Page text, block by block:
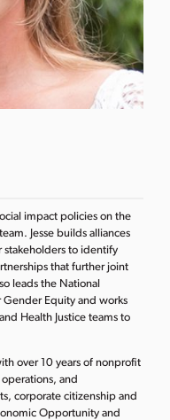
impact policies on the
Jesse builds alliances
stakeholders to identify
that further joint
leads the National
Gender Equity and works
Health Justice teams to
over 10 years of nonprofit
and
corporate citizenship and
Opportunity and